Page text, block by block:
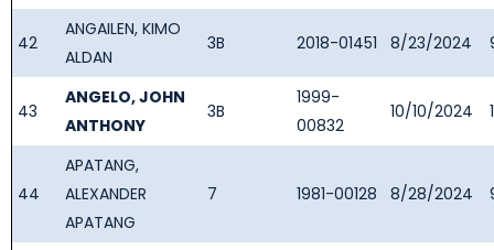
42
ANGAILEN, KIMO
ALDAN
3B 2018-01451 8/23/2024
43
ANGELO, JOHN
ANTHONY
3B
1999-
00832
10/10/2024
44
APATANG,
ALEXANDER
APATANG
7 1981-00128 8/28/2024